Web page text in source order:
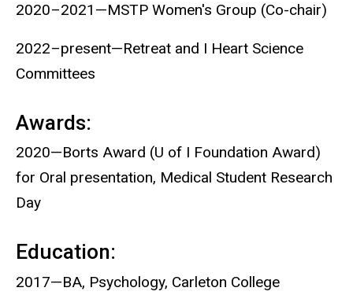
2020–2021—MSTP Women's Group (Co-chair)
2022–present—Retreat and I Heart Science
Committees
Awards:
2020—Borts Award (U of I Foundation Award)
for Oral presentation, Medical Student Research
Day
Education:
2017—BA, Psychology, Carleton College